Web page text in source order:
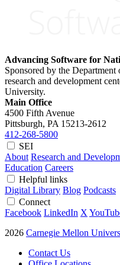
Advancing Software for
Sponsored by the
research and development
University.
Main Office
4500 Fifth Avenue
Pittsburgh, PA 15213-2612
412-268-5800
SEI
About Research and
Education Careers
Helpful links
Digital Library Blog Podcasts
Connect
Facebook LinkedIn X
2026 Carnegie Mellon
Contact Us